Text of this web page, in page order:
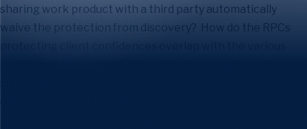
sharing work product with a third party automatically
waive the protection from discovery? How do the RPCs